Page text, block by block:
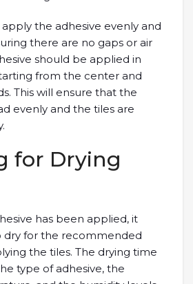
the adhesive evenly and
there are no gaps or air
should be applied in
from the center and
This will ensure that the
evenly and the tiles are
for Drying
has been applied, it
dry for the recommended
the tiles. The drying time
type of adhesive, the